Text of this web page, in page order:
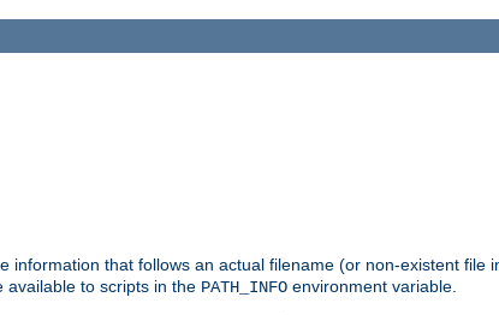
that follows an actual filename (or non-existent file
to scripts in the PATH_INFO environment variable.